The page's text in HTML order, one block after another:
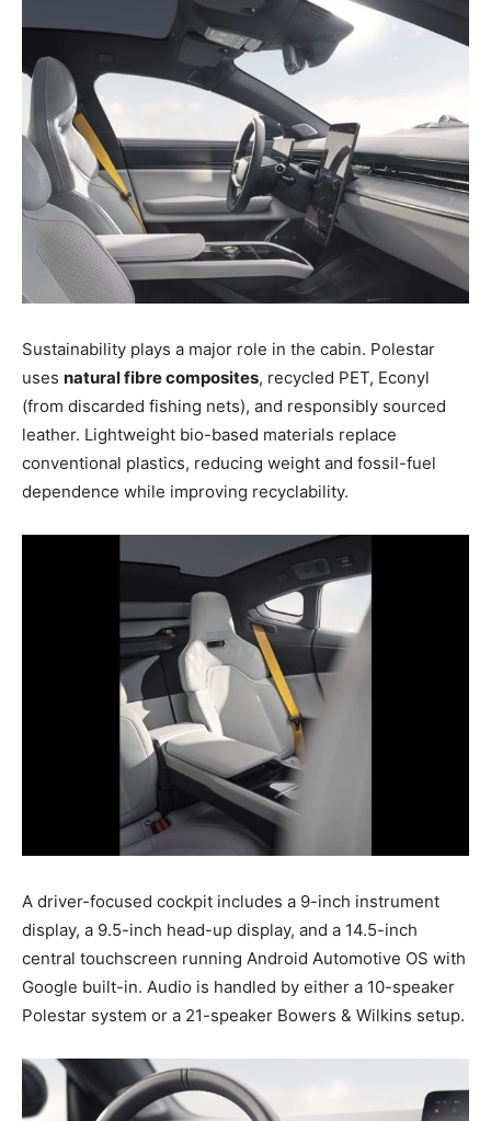
Sustainability plays a major role in the cabin. Polestar
uses natural fibre composites, recycled PET, Econyl
(from discarded fishing nets), and responsibly sourced
leather. Lightweight bio-based materials replace
conventional plastics, reducing weight and fossil-fuel
dependence while improving recyclability.
A driver-focused cockpit includes a 9-inch instrument
display, a 9.5-inch head-up display, and a 14.5-inch
central touchscreen running Android Automotive OS with
Google built-in. Audio is handled by either a 10-speaker
Polestar system or a 21-speaker Bowers & Wilkins setup.